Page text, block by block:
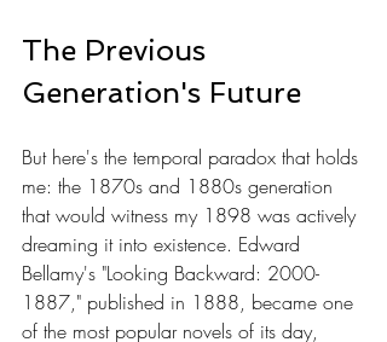
The Previous
Generation's Future
But here's the temporal paradox that holds
me: the 1870s and 1880s generation
that would witness my 1898 was actively
dreaming it into existence. Edward
Bellamy's "Looking Backward: 2000-
1887," published in 1888, became one
of the most popular novels of its day,